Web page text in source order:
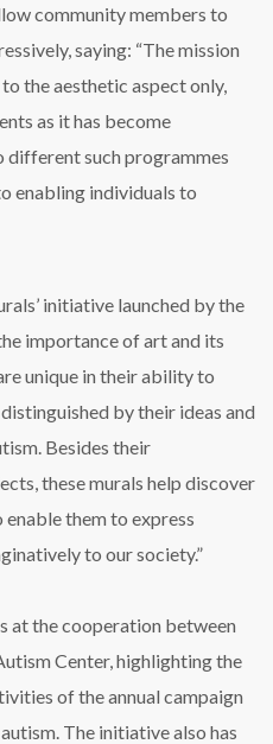
community members to
saying: “The mission
the aesthetic aspect only,
as it has become
such programmes
enabling individuals to
initiative launched by the
importance of art and its
unique in their ability to
by their ideas and
Besides their
these murals help discover
them to express
to our society.”
at the cooperation between
Center, highlighting the
of the annual campaign
The initiative also has